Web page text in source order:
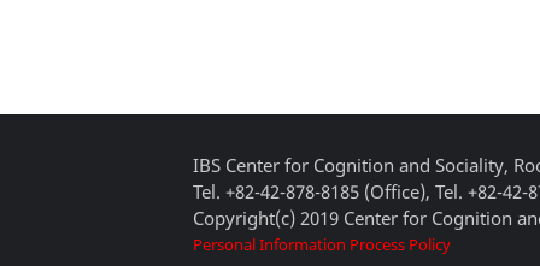
IBS Center for Cognition and Sociality,
Tel. +82-42-878-8185 (Office), Tel. +82-42-
Copyright(c) 2019 Center for Cognition
Personal Information Process Policy